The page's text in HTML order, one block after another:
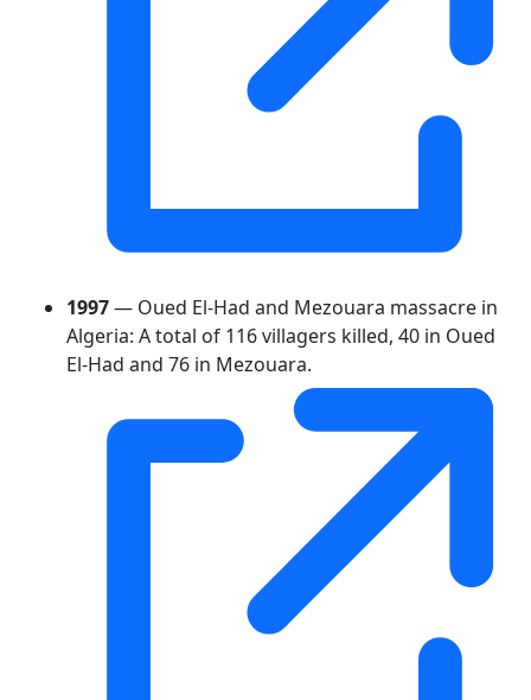
1997— Oued El-Had and Mezouara massacre in
Algeria: A total of 116 villagers killed, 40 in Oued
El-Had and 76 in Mezouara.